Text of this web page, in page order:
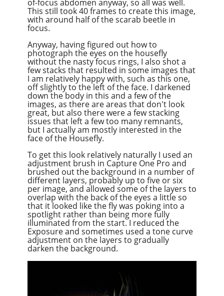
of-focus abdomen anyway, so all was well.
This still took 40 frames to create this image,
with around half of the scarab beetle in
focus.
Anyway, having figured out how to
photograph the eyes on the housefly
without the nasty focus rings, I also shot a
few stacks that resulted in some images that
I am relatively happy with, such as this one,
off slightly to the left of the face. I darkened
down the body in this and a few of the
images, as there are areas that don't look
great, but also there were a few stacking
issues that left a few too many remnants,
but I actually am mostly interested in the
face of the Housefly.
To get this look relatively naturally I used an
adjustment brush in Capture One Pro and
brushed out the background in a number of
different layers, probably up to five or six
per image, and allowed some of the layers to
overlap with the back of the eyes a little so
that it looked like the fly was poking into a
spotlight rather than being more fully
illuminated from the start. I reduced the
Exposure and sometimes used a tone curve
adjustment on the layers to gradually
darken the background.